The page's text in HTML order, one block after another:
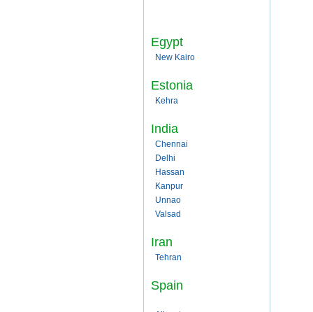
Egypt
New Kairo
Estonia
Kehra
India
Chennai
Delhi
Hassan
Kanpur
Unnao
Valsad
Iran
Tehran
Spain